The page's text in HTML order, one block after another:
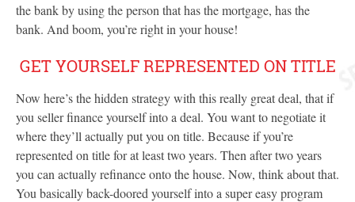
the bank by using the person that has the mortgage, has the
bank. And boom, you’re right in your house!
GET YOURSELF REPRESENTED ON TITLE
Now here’s the hidden strategy with this really great deal, that if
you seller finance yourself into a deal. You want to negotiate it
where they’ll actually put you on title. Because if you’re
represented on title for at least two years. Then after two years
you can actually refinance onto the house. Now, think about that.
You basically back-doored yourself into a super easy program